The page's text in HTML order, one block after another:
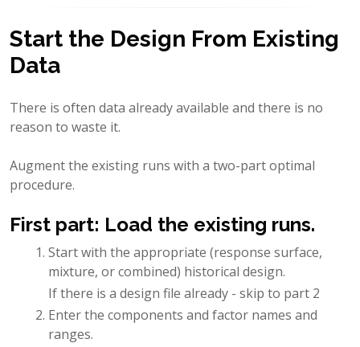
Start the Design From Existing
Data
There is often data already available and there is no
reason to waste it.
Augment the existing runs with a two-part optimal
procedure.
First part: Load the existing runs.
Start with the appropriate (response surface,
mixture, or combined) historical design.
If there is a design file already - skip to part 2
Enter the components and factor names and
ranges.